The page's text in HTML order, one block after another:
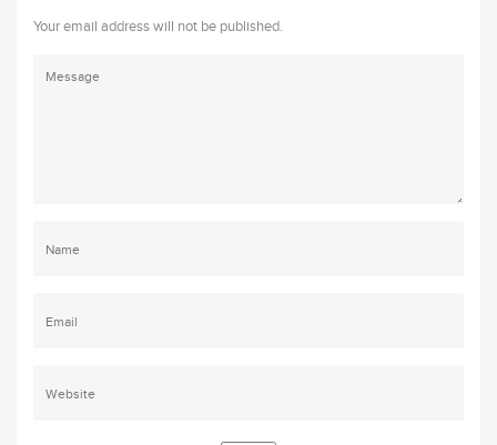
Your email address will not be published.